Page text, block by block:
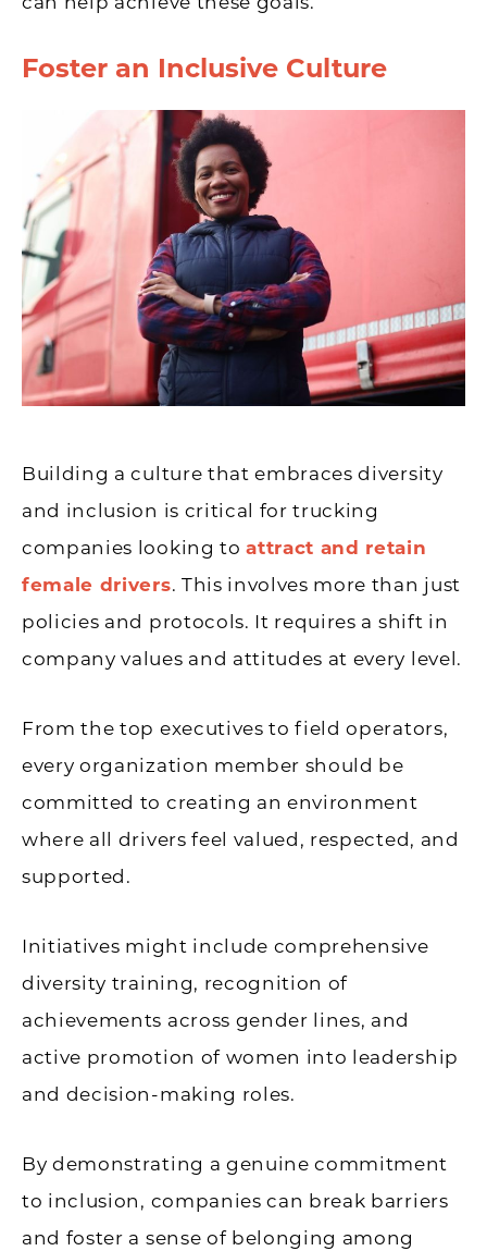
Foster an Inclusive Culture
Building a culture that embraces diversity
and inclusion is critical for trucking
companies looking toattract and retain
female drivers. This involves more than just
policies and protocols. It requires a shift in
company values and attitudes at every level.
From the top executives to field operators,
every organization member should be
committed to creating an environment
where all drivers feel valued, respected, and
supported.
Initiatives might include comprehensive
diversity training, recognition of
achievements across gender lines, and
active promotion of women into leadership
and decision-making roles.
By demonstrating a genuine commitment
to inclusion, companies can break barriers
and foster a sense of belonging among